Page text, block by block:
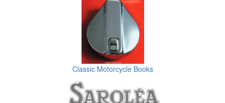
Classic Motorcycle Books